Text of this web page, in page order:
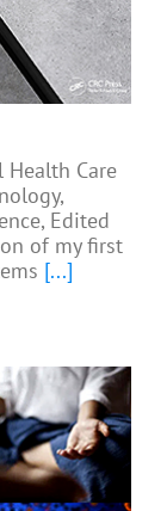
Care
Edited
of my first
[...]